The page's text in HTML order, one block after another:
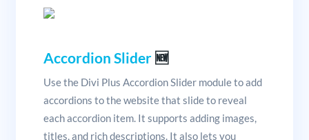
Accordion Slider🆕
Use the Divi Plus Accordion Slider module to add
accordions to the website that slide to reveal
each accordion item. It supports adding images,
titles, and rich descriptions. It also lets you